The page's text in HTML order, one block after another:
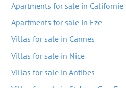
Apartments for sale in Californie
Apartments for sale in Eze
Villas for sale in Cannes
Villas for sale in Nice
Villas for sale in Antibes